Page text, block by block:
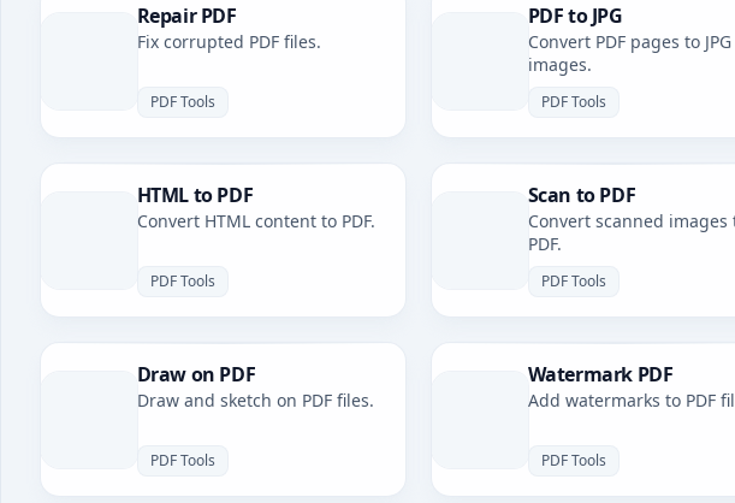
Repair PDF
Fix corrupted PDF files.
PDF Tools
PDF to JPG
Convert PDF pages to JPG
images.
PDF Tools
HTML to PDF
Convert HTML content to PDF.
PDF Tools
Scan to PDF
Convert scanned images
PDF.
PDF Tools
Draw on PDF
Draw and sketch on PDF files.
PDF Tools
Watermark PDF
Add watermarks to PDF
PDF Tools